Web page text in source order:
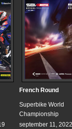
French Round
Superbike World
Championship
september 11, 2022